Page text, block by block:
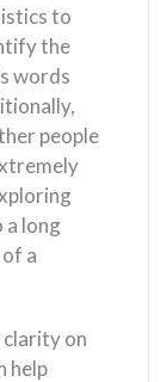
to
the
words
people
a long
a
on
help